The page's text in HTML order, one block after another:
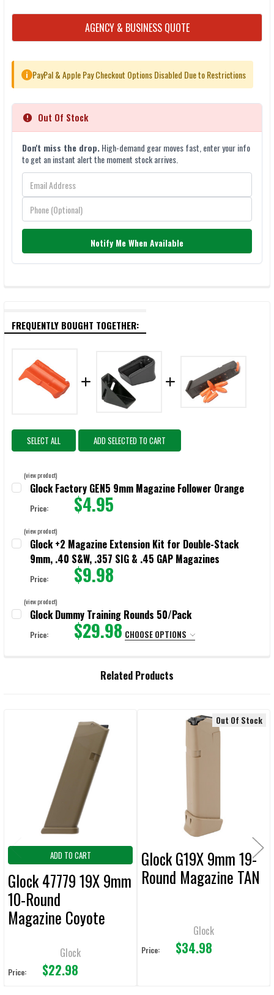
CURRENT
STOCK:
AGENCY & BUSINESS QUOTE
i PayPal & Apple Pay Checkout Options Disabled Due to Restrictions
Out Of Stock
Don't miss the drop.High-demand gear moves fast, enter your info
to get an instant alert the moment stock arrives.
Notify Me When Available
FREQUENTLY BOUGHT TOGETHER:
SELECT ALL ADD SELECTED TO CART
(view product)
Glock Factory GEN5 9mm Magazine Follower Orange
Price: $4.95
QUANTITY:
DECREASE QUANTITY OF GLOCK FACTORY GEN5 9MM MAGAZINE
INCREASE QUANTITY OF GLOCK FACTORY GEN5 9MM
(view product)
Glock +2 Magazine Extension Kit for Double-Stack
9mm, .40 S&W, .357 SIG & .45 GAP Magazines
Price: $9.98
QUANTITY:
DECREASE QUANTITY OF GLOCK +2 MAGAZINE EXTENSION KIT
INCREASE QUANTITY OF GLOCK +2 MAGAZINE
(view product)
Glock Dummy Training Rounds 50/Pack
Price: $29.98 CHOOSE OPTIONS
DECREASE QUANTITY OF GLOCK DUMMY TRAINING ROUNDS 50/PACK
INCREASE QUANTITY OF GLOCK DUMMY TRAINING
Related Products
ADD TO CART
Glock 47779 19X 9mm
10-Round
Magazine Coyote
Glock
Price: $22.98
Out Of Stock
Glock G19X 9mm 19-
Round Magazine TAN
Glock
Price: $34.98